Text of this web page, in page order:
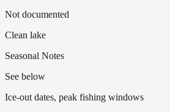
Not documented
Clean lake
Seasonal Notes
See below
Ice-out dates, peak fishing windows